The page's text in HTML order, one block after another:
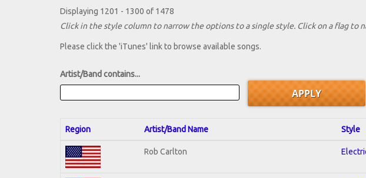
Displaying 1201 - 1300 of 1478
Click in the style column to narrow the options to a single style. Click on a flag to
Please click the 'iTunes' link to browse available songs.
Artist/Band contains...
Region Artist/Band Name Style
Rob Carlton